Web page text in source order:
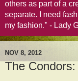
others as part of a
separate. I need
my fashion." - Lady
NOV 8, 2012
The